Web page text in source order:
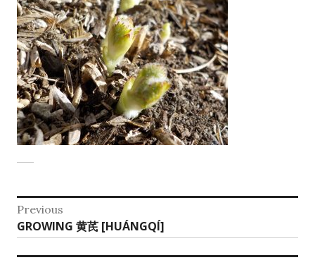
Post
navigation
Previous
Previous
post:
GROWING 黄芪 [HUÁNGQÍ]